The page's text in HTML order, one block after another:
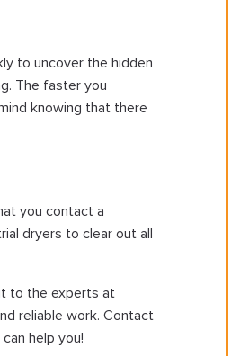
to uncover the hidden
The faster you
knowing that there
you contact a
dryers to clear out all
to the experts at
reliable work. Contact
help you!